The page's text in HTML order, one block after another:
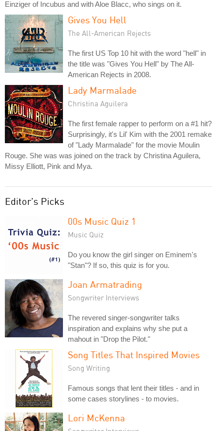
Einziger of Incubus and with Aloe Blacc, who sings on it.
Gives You Hell
The All-American Rejects
The first US Top 10 hit with the word "hell" in
the title was "Gives You Hell" by The All-
American Rejects in 2008.
Lady Marmalade
Christina Aguilera
The first female rapper to perform on a #1 hit?
Surprisingly, it's Lil' Kim with the 2001 remake
of "Lady Marmalade" for the movie Moulin
Rouge. She was was joined on the track by Christina Aguilera,
Missy Elliott, Pink and Mya.
Editor's Picks
00s Music Quiz 1
Music Quiz
Do you know the girl singer on Eminem's
"Stan"? If so, this quiz is for you.
Joan Armatrading
Songwriter Interviews
The revered singer-songwriter talks
inspiration and explains why she put a
mahout in "Drop the Pilot."
Song Titles That Inspired Movies
Song Writing
Famous songs that lent their titles - and in
some cases storylines - to movies.
Lori McKenna